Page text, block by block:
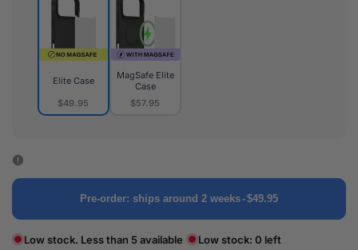
Elite Case
$49.95
Elite
MagSafe Elite
Case
$57.95
Pre-order: ships around 2 weeks-$49.95
Low stock. Less than 5 available Low stock: 0 left